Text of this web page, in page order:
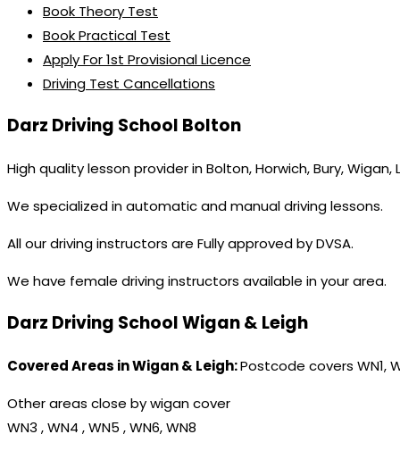
Book Theory Test
Book Practical Test
Apply For 1st Provisional Licence
Driving Test Cancellations
Darz Driving School Bolton
High quality lesson provider in Bolton, Horwich, Bury,
We specialized in automatic and manual driving lessons.
All our driving instructors are Fully approved by DVSA.
We have female driving instructors available in your area.
Darz Driving School Wigan & Leigh
Covered Areas in Wigan & Leigh:Postcode covers WN1,
Other areas close by wigan cover
WN3 , WN4 , WN5 , WN6, WN8